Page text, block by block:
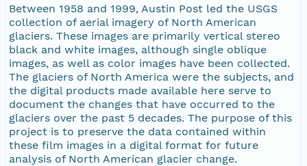
NAGAP_72V1_030.jpg
NAGAP_72V1_029.jpg
NAGAP_72V1_028.jpg
NAGAP_72V1_027.jpg
Between 1958 and 1999, Austin Post led the USGS
collection of aerial imagery of North American
glaciers. These images are primarily vertical stereo
black and white images, although single oblique
images, as well as color images have been collected.
The glaciers of North America were the subjects, and
the digital products made available here serve to
document the changes that have occurred to the
glaciers over the past 5 decades. The purpose of this
project is to preserve the data contained within
these film images in a digital format for future
analysis of North American glacier change.